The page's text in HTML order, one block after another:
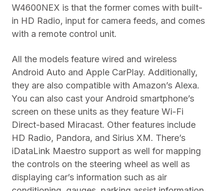
W4600NEX is that the former comes with built-
in HD Radio, input for camera feeds, and comes
with a remote control unit.
All the models feature wired and wireless
Android Auto and Apple CarPlay. Additionally,
they are also compatible with Amazon’s Alexa.
You can also cast your Android smartphone’s
screen on these units as they feature Wi-Fi
Direct-based Miracast. Other features include
HD Radio, Pandora, and Sirius XM. There’s
iDataLink Maestro support as well for mapping
the controls on the steering wheel as well as
displaying car’s information such as air